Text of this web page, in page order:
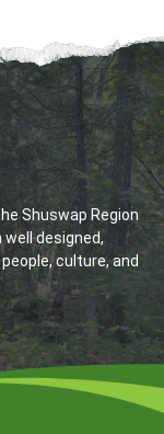
Shuswap Region
designed,
culture, and